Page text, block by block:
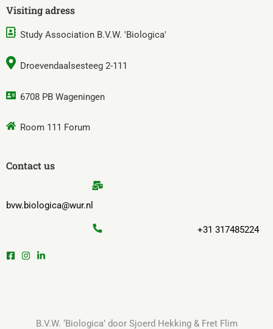
Visiting adress
Study Association B.V.W. 'Biologica'
Droevendaalsesteeg 2-111
6708 PB Wageningen
Room 111 Forum
Contact us
bvw.biologica@wur.nl
+31 317485224
B.V.W. ‘Biologica’ door Sjoerd Hekking & Fret Flim